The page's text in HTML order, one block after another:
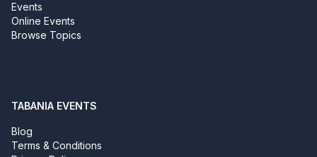
Events
Online Events
Browse Topics
TABANIA EVENTS
Blog
Terms & Conditions